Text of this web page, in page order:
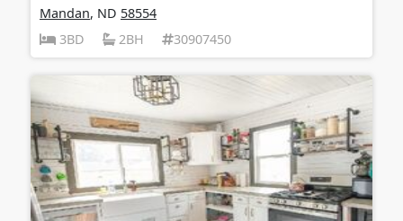
Mandan, ND 58554
3BD
2BH 30907450